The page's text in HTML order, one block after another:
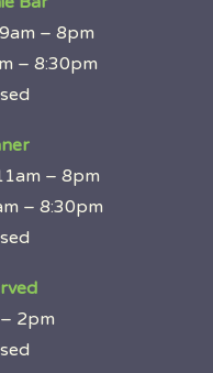
– 8pm
– 8:30pm
– 8pm
– 8:30pm
2pm